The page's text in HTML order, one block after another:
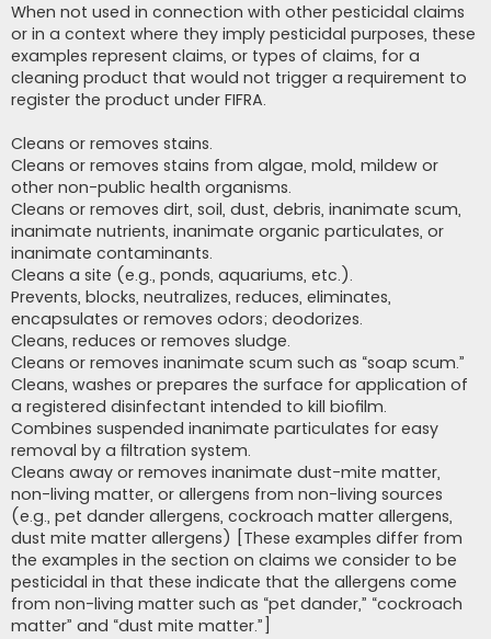
When not used in connection with other pesticidal claims
or in a context where they imply pesticidal purposes, these
examples represent claims, or types of claims, for a
cleaning product that would not trigger a requirement to
register the product under FIFRA.
Cleans or removes stains.
Cleans or removes stains from algae, mold, mildew or
other non-public health organisms.
Cleans or removes dirt, soil, dust, debris, inanimate scum,
inanimate nutrients, inanimate organic particulates, or
inanimate contaminants.
Cleans a site (e.g., ponds, aquariums, etc.).
Prevents, blocks, neutralizes, reduces, eliminates,
encapsulates or removes odors; deodorizes.
Cleans, reduces or removes sludge.
Cleans or removes inanimate scum such as “soap scum.”
Cleans, washes or prepares the surface for application of
a registered disinfectant intended to kill biofilm.
Combines suspended inanimate particulates for easy
removal by a filtration system.
Cleans away or removes inanimate dust-mite matter,
non-living matter, or allergens from non-living sources
(e.g., pet dander allergens, cockroach matter allergens,
dust mite matter allergens) [These examples differ from
the examples in the section on claims we consider to be
pesticidal in that these indicate that the allergens come
from non-living matter such as “pet dander,” “cockroach
matter” and “dust mite matter.”]